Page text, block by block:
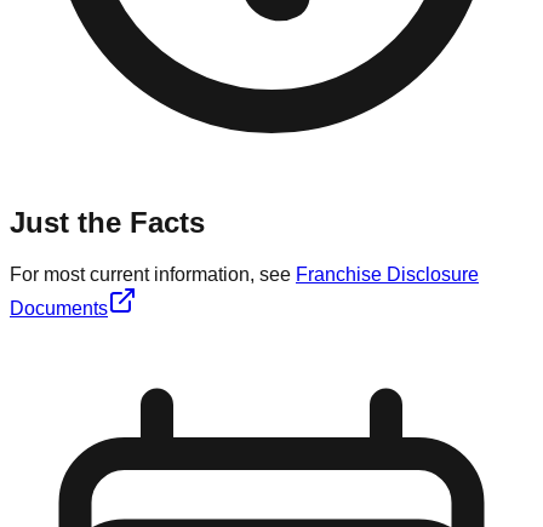
Just the Facts
For most current information, see Franchise Disclosure
Documents